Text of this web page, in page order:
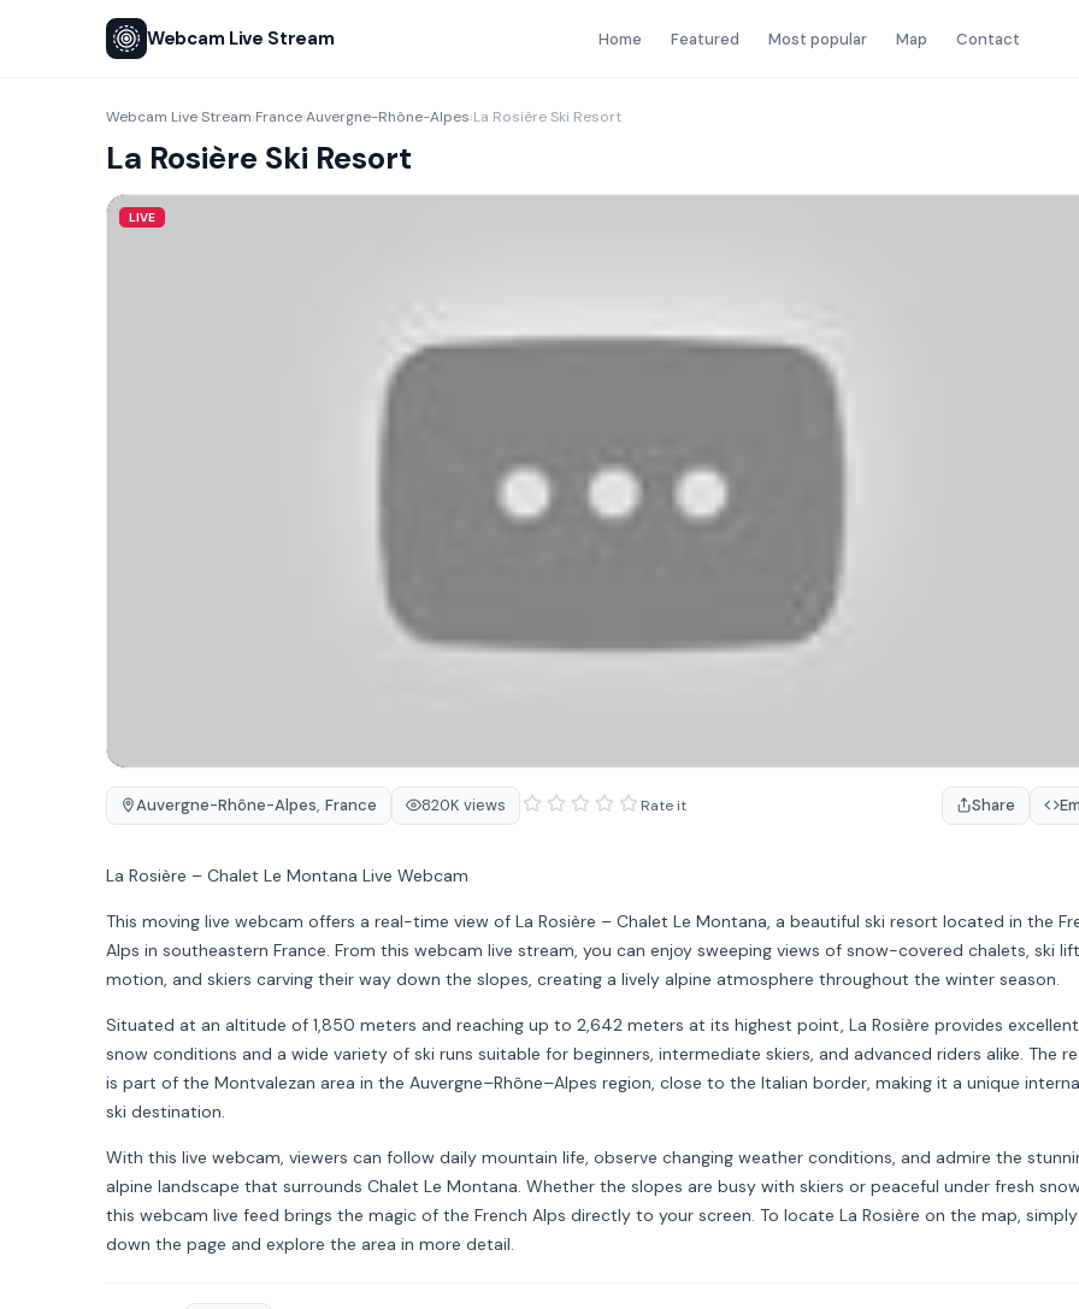
Webcam Live Stream Home Featured Most popular Map Contact
Webcam Live Stream›France›Auvergne-Rhône-Alpes›La Rosière Ski Resort
La Rosière Ski Resort
LIVE
Auvergne-Rhône-Alpes, France 820K views Rate it Share
La Rosière – Chalet Le Montana Live Webcam
This moving live webcam offers a real-time view of La Rosière – Chalet Le Montana, a beautiful ski resort located in the
Alps in southeastern France. From this webcam live stream, you can enjoy sweeping views of snow-covered chalets, ski
motion, and skiers carving their way down the slopes, creating a lively alpine atmosphere throughout the winter season.
Situated at an altitude of 1,850 meters and reaching up to 2,642 meters at its highest point, La Rosière provides excellent
snow conditions and a wide variety of ski runs suitable for beginners, intermediate skiers, and advanced riders alike. The
is part of the Montvalezan area in the Auvergne–Rhône–Alpes region, close to the Italian border, making it a unique
ski destination.
With this live webcam, viewers can follow daily mountain life, observe changing weather conditions, and admire the
alpine landscape that surrounds Chalet Le Montana. Whether the slopes are busy with skiers or peaceful under fresh
this webcam live feed brings the magic of the French Alps directly to your screen. To locate La Rosière on the map,
down the page and explore the area in more detail.